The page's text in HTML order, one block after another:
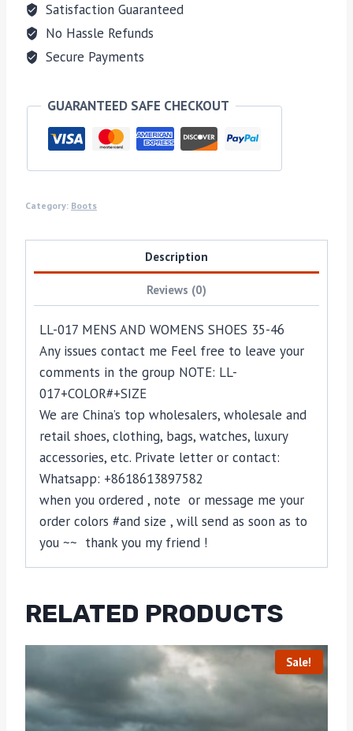
Satisfaction Guaranteed
No Hassle Refunds
Secure Payments
GUARANTEED SAFE CHECKOUT
Category: Boots
Description
Reviews (0)
LL-017 MENS AND WOMENS SHOES 35-46
Any issues contact me Feel free to leave your
comments in the group NOTE: LL-
017+COLOR#+SIZE
We are China’s top wholesalers, wholesale and
retail shoes, clothing, bags, watches, luxury
accessories, etc. Private letter or contact:
Whatsapp: +8618613897582
when you ordered , note or message me your
order colors #and size , will send as soon as to
you ~~ thank you my friend !
RELATED PRODUCTS
Sale!